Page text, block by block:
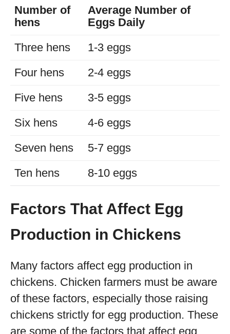
Number of
hens
Average Number of
Eggs Daily
Three hens
1-3 eggs
Four hens
2-4 eggs
Five hens
3-5 eggs
Six hens
4-6 eggs
Seven hens
5-7 eggs
Ten hens
8-10 eggs
Factors That Affect Egg
Production in Chickens
Many factors affect egg production in
chickens. Chicken farmers must be aware
of these factors, especially those raising
chickens strictly for egg production. These
are some of the factors that affect egg